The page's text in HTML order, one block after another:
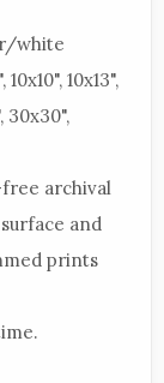
white
10x13",
30x30",
archival
and
prints